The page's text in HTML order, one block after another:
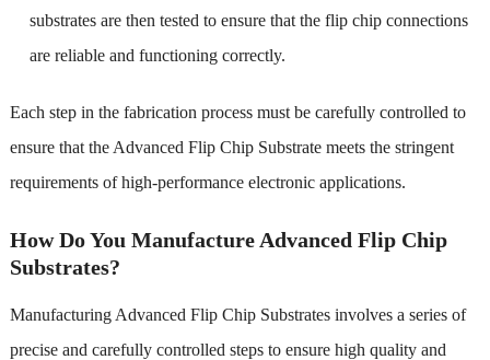
substrates are then tested to ensure that the flip chip connections
are reliable and functioning correctly.
Each step in the fabrication process must be carefully controlled to
ensure that the Advanced Flip Chip Substrate meets the stringent
requirements of high-performance electronic applications.
How Do You Manufacture Advanced Flip Chip
Substrates?
Manufacturing Advanced Flip Chip Substrates involves a series of
precise and carefully controlled steps to ensure high quality and